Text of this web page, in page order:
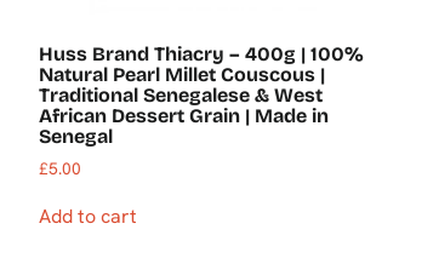
Huss Brand Thiacry – 400g | 100%
Natural Pearl Millet Couscous |
Traditional Senegalese & West
African Dessert Grain | Made in
Senegal
£5.00
Add to cart